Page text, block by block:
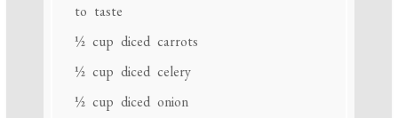
to taste
½ cup diced carrots
½ cup diced celery
½ cup diced onion